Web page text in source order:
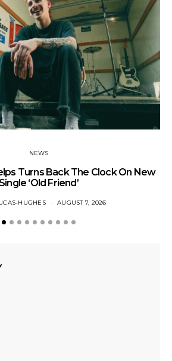
NEWS
Turns Back The Clock On New
Single ‘Old Friend’
HUGHES AUGUST 7, 2026